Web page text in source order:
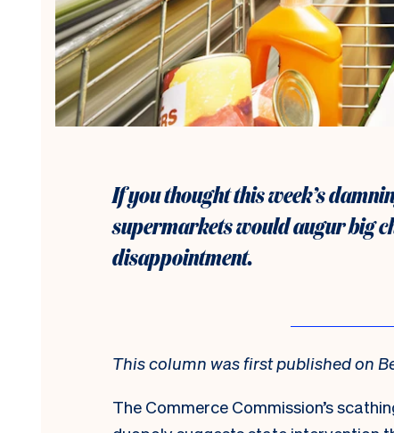
If you thought this week’s
supermarkets would augur big
disappointment.
This column was first published on
The Commerce Commission’s